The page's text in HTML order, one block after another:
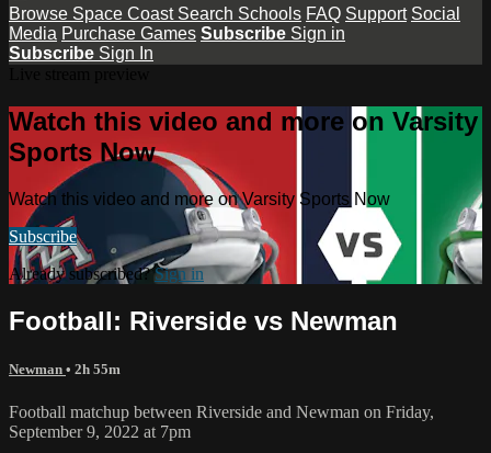
Browse Space Coast Search Schools FAQ Support Social
Media Purchase Games Subscribe Sign in
Subscribe Sign In
Watch this video and more on Varsity
Sports Now
Watch this video and more on Varsity Sports Now
Subscribe
Already subscribed?Sign in
Football: Riverside vs Newman
Newman • 2h 55m
Football matchup between Riverside and Newman on Friday,
September 9, 2022 at 7pm